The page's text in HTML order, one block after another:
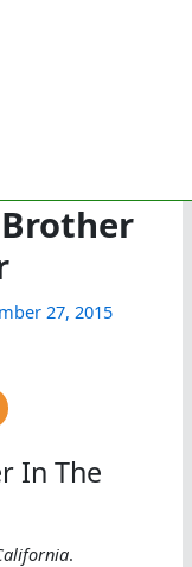
27, 2015
In The
.